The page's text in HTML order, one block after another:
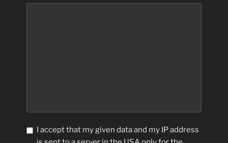
I accept that my given data and my IP address